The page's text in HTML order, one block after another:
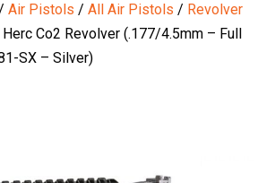
Air Pistols / All Air Pistols / Revolver
Co2 Revolver (.177/4.5mm – Full
SX – Silver)